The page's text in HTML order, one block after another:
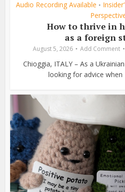
Audio Recording Available •
How to thrive in
as a foreign
August 5, 2026 Add Comment
Chioggia, ITALY – As a
looking for advice when